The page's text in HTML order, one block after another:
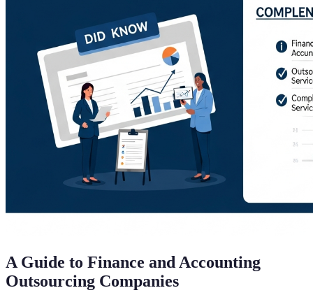
A Guide to Finance and Accounting
Outsourcing Companies